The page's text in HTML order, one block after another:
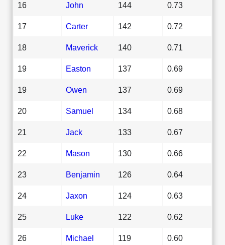
16 John 144 0.73
17 Carter 142 0.72
18 Maverick 140 0.71
19 Easton 137 0.69
19 Owen 137 0.69
20 Samuel 134 0.68
21 Jack 133 0.67
22 Mason 130 0.66
23 Benjamin 126 0.64
24 Jaxon 124 0.63
25 Luke 122 0.62
26 Michael 119 0.60